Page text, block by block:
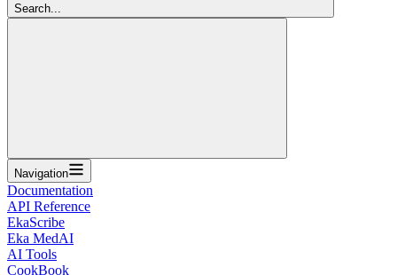
Search...
Navigation
Documentation
API Reference
EkaScribe
Eka MedAI
AI Tools
CookBook